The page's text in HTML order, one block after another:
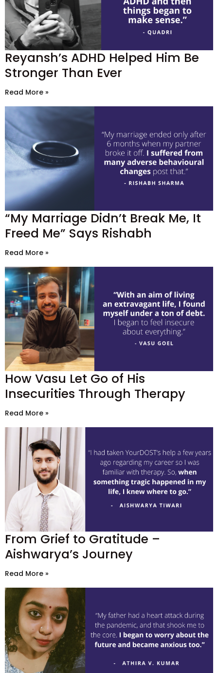
Reyansh’s ADHD Helped Him Be
Stronger Than Ever
Read More »
“My Marriage Didn’t Break Me, It
Freed Me” Says Rishabh
Read More »
How Vasu Let Go of His
Insecurities Through Therapy
Read More »
From Grief to Gratitude –
Aishwarya’s Journey
Read More »